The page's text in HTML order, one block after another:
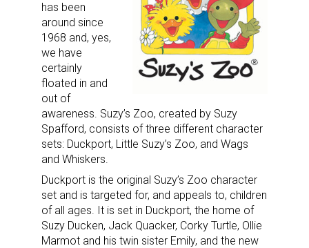
has been
around since
1968 and, yes,
we have
certainly
floated in and
out of
awareness. Suzy’s Zoo, created by Suzy
Spafford, consists of three different character
sets: Duckport, Little Suzy’s Zoo, and Wags
and Whiskers.
Duckport is the original Suzy’s Zoo character
set and is targeted for, and appeals to, children
of all ages. It is set in Duckport, the home of
Suzy Ducken, Jack Quacker, Corky Turtle, Ollie
Marmot and his twin sister Emily, and the new